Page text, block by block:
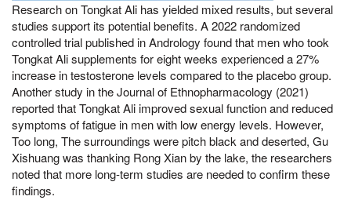
Research on Tongkat Ali has yielded mixed results, but several
studies support its potential benefits. A 2022 randomized
controlled trial published in Andrology found that men who took
Tongkat Ali supplements for eight weeks experienced a 27%
increase in testosterone levels compared to the placebo group.
Another study in the Journal of Ethnopharmacology (2021)
reported that Tongkat Ali improved sexual function and reduced
symptoms of fatigue in men with low energy levels. However,
Too long, The surroundings were pitch black and deserted, Gu
Xishuang was thanking Rong Xian by the lake, the researchers
noted that more long-term studies are needed to confirm these
findings.